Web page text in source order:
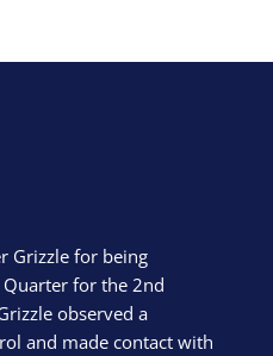
Grizzle for being
for the 2nd
observed a
and made contact with